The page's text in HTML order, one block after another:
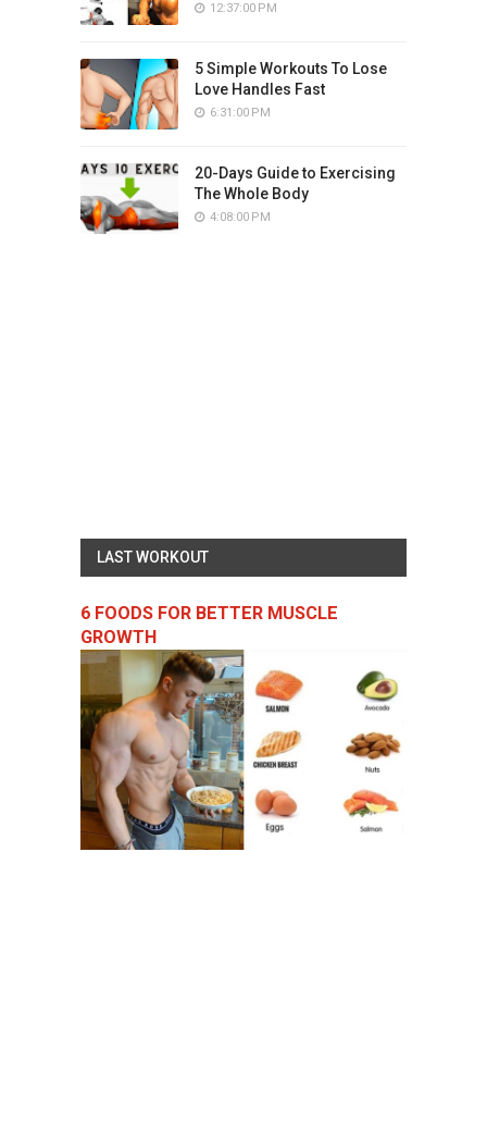
12:37:00 PM
5 Simple Workouts To Lose
Love Handles Fast
6:31:00 PM
20-Days Guide to Exercising
The Whole Body
4:08:00 PM
LAST WORKOUT
6 FOODS FOR BETTER MUSCLE
GROWTH